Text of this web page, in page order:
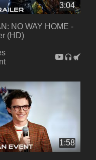
3:04
NO WAY HOME -
(HD)
1:58